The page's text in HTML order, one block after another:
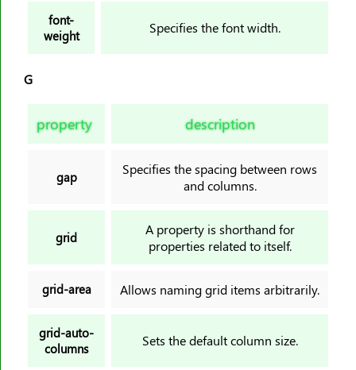
font-
weight
Specifies the font width.
G
property description
gap
Specifies the spacing between rows
and columns.
grid
A property is shorthand for
properties related to itself.
grid-area Allows naming grid items arbitrarily.
grid-auto-
columns
Sets the default column size.